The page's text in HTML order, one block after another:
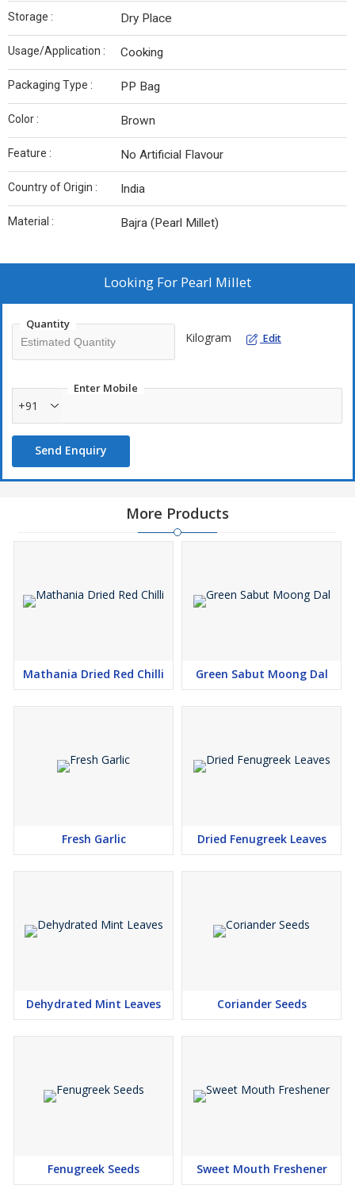
Storage : Dry Place
Usage/Application : Cooking
Packaging Type : PP Bag
Color : Brown
Feature : No Artificial Flavour
Country of Origin : India
Material : Bajra (Pearl Millet)
Looking For Pearl Millet
Quantity
Kilogram Edit
Enter Mobile
+91
Send Enquiry
More Products
Mathania Dried Red Chilli Green Sabut Moong Dal
Fresh Garlic Dried Fenugreek Leaves
Dehydrated Mint Leaves Coriander Seeds
Fenugreek Seeds Sweet Mouth Freshener